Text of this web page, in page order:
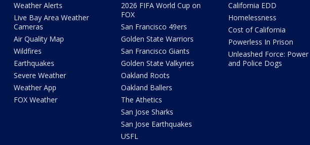
Weather Alerts
Live Bay Area Weather
Cameras
Air Quality Map
Wildfires
Earthquakes
Severe Weather
Weather App
FOX Weather
2026 FIFA World Cup on
FOX
San Francisco 49ers
Golden State Warriors
San Francisco Giants
Golden State Valkyries
Oakland Roots
Oakland Ballers
The Athetics
San Jose Sharks
San Jose Earthquakes
USFL
California EDD
Homelessness
Cost of California
Powerless In Prison
Unleashed Force: Power
and Police Dogs